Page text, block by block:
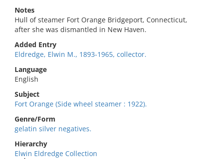
Notes
Hull of steamer Fort Orange Bridgeport, Connecticut,
after she was dismantled in New Haven.
Added Entry
Eldredge, Elwin M., 1893-1965, collector.
Language
English
Subject
Fort Orange (Side wheel steamer : 1922).
Genre/Form
gelatin silver negatives.
Hierarchy
Elwin Eldredge Collection